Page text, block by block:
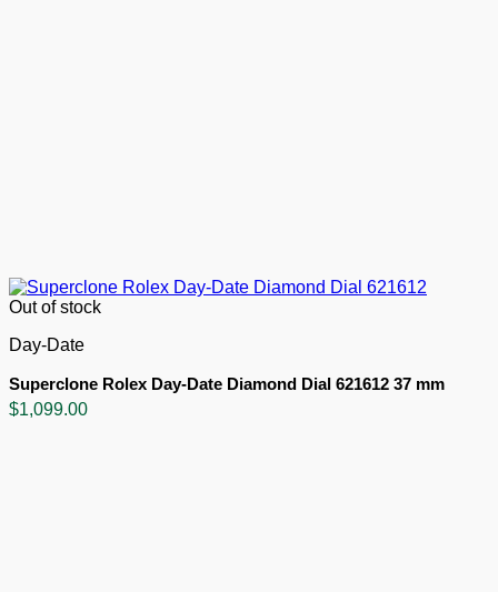
Out of stock
Day-Date
Superclone Rolex Day-Date Diamond Dial 621612 37 mm
$1,099.00